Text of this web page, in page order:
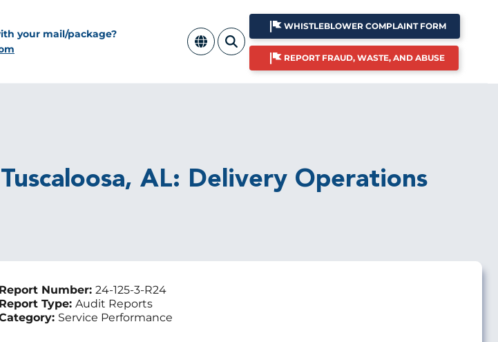
your mail/package?
WHISTLEBLOWER COMPLAINT FORM
REPORT FRAUD, WASTE, AND ABUSE
AL: Delivery Operations
Report Number: 24-125-3-R24
Report Type: Audit Reports
Service Performance